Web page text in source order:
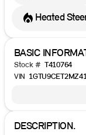
Heated
BASIC
Stock # T410764
VIN
DESCRIPTION.